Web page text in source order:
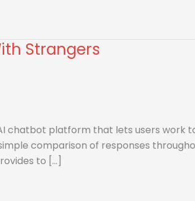
Strangers
chatbot platform that lets users work
comparison of responses
to […]